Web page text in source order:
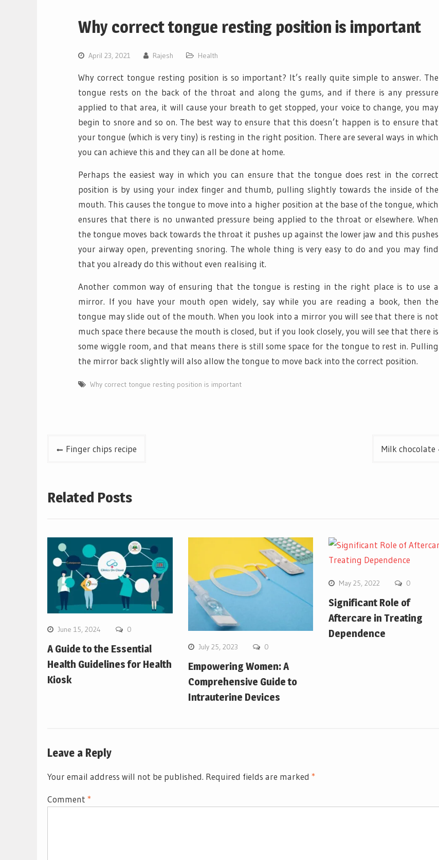
Why correct tongue resting position is important
April 23, 2021 Rajesh Health
Why correct tongue resting position is so important? It’s really quite simple to answer. The
tongue rests on the back of the throat and along the gums, and if there is any pressure
applied to that area, it will cause your breath to get stopped, your voice to change, you may
begin to snore and so on. The best way to ensure that this doesn’t happen is to ensure that
your tongue (which is very tiny) is resting in the right position. There are several ways in which
you can achieve this and they can all be done at home.
Perhaps the easiest way in which you can ensure that the tongue does rest in the correct
position is by using your index finger and thumb, pulling slightly towards the inside of the
mouth. This causes the tongue to move into a higher position at the base of the tongue, which
ensures that there is no unwanted pressure being applied to the throat or elsewhere. When
the tongue moves back towards the throat it pushes up against the lower jaw and this pushes
your airway open, preventing snoring. The whole thing is very easy to do and you may find
that you already do this without even realising it.
Another common way of ensuring that the tongue is resting in the right place is to use a
mirror. If you have your mouth open widely, say while you are reading a book, then the
tongue may slide out of the mouth. When you look into a mirror you will see that there is not
much space there because the mouth is closed, but if you look closely, you will see that there is
some wiggle room, and that means there is still some space for the tongue to rest in. Pulling
the mirror back slightly will also allow the tongue to move back into the correct position.
Why correct tongue resting position is important
PostFinger chips recipe Milk chocolate
Related Posts
June 15, 2024 0
A Guide to the Essential
Health Guidelines for Health
Kiosk
July 25, 2023 0
Empowering Women: A
Comprehensive Guide to
Intrauterine Devices
May 25, 2022 0
Significant Role of
Aftercare in Treating
Dependence
Leave a Reply
Your email address will not be published. Required fields are marked *
Comment *